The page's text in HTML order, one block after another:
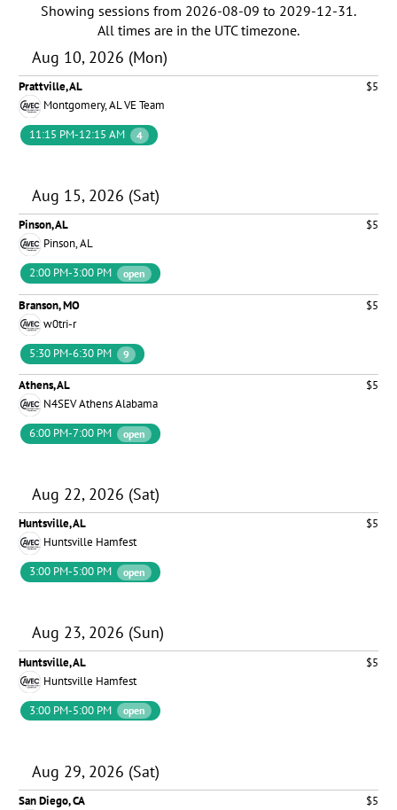
Showing sessions from 2026-08-09 to 2029-12-31 .
All times are in the UTC timezone.
Aug 10, 2026 (Mon)
Prattville, AL
$5
Montgomery, AL VE Team
11:15 PM-12:15 AM
4
Aug 15, 2026 (Sat)
Pinson, AL
$5
Pinson, AL
2:00 PM-3:00 PM
open
Branson, MO
$5
w0tri-r
5:30 PM-6:30 PM
9
Athens, AL
$5
N4SEV Athens Alabama
6:00 PM-7:00 PM
open
Aug 22, 2026 (Sat)
Huntsville, AL
$5
Huntsville Hamfest
3:00 PM-5:00 PM
open
Aug 23, 2026 (Sun)
Huntsville, AL
$5
Huntsville Hamfest
3:00 PM-5:00 PM
open
Aug 29, 2026 (Sat)
San Diego, CA
$5